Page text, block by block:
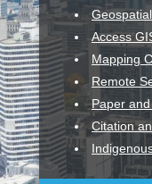
Access
Mapping
Remote
Paper
Citation